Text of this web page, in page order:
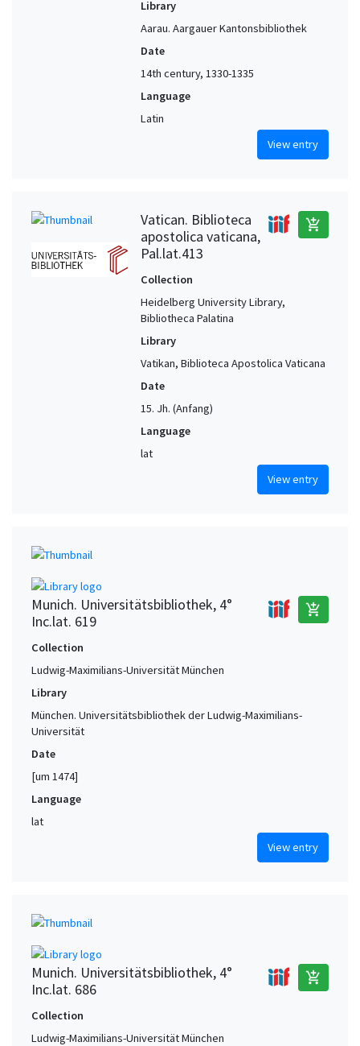
Library
Aarau. Aargauer Kantonsbibliothek
Date
14th century, 1330-1335
Language
Latin
View entry
Vatican. Biblioteca
apostolica vaticana,
Pal.lat.413
add_shopping_cart
Collection
Heidelberg University Library,
Bibliotheca Palatina
Library
Vatikan, Biblioteca Apostolica Vaticana
Date
15. Jh. (Anfang)
Language
lat
View entry
Munich. Universitätsbibliothek, 4°
Inc.lat. 619
add_shopping_cart
Collection
Ludwig-Maximilians-Universität München
Library
München. Universitätsbibliothek der Ludwig-Maximilians-
Universität
Date
[um 1474]
Language
lat
View entry
Munich. Universitätsbibliothek, 4°
Inc.lat. 686
add_shopping_cart
Collection
Ludwig-Maximilians-Universität München